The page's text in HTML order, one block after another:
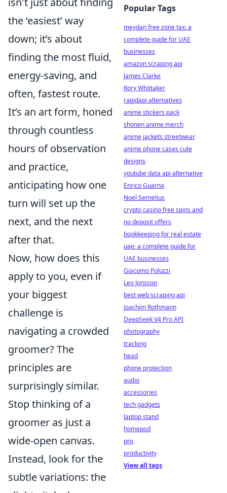
the ‘easiest’ way
down; it’s about
finding the most fluid,
energy-saving, and
often, fastest route.
It’s an art form, honed
through countless
hours of observation
and practice,
anticipating how one
turn will set up the
next, and the next
after that.
Now, how does this
apply to you, even if
your biggest
challenge is
navigating a crowded
groomer? The
principles are
surprisingly similar.
Stop thinking of a
groomer as just a
wide-open canvas.
Instead, look for the
subtle variations: the
Popular Tags
meydan free zone tax: a
complete guide for UAE
businesses
amazon scraping api
James Clarke
Rory Whittaker
rapidapi alternatives
anime stickers pack
shonen anime merch
anime jackets streetwear
anime phone cases cute
designs
youtube data api alternative
Enrico Guarna
Noel Sernelius
crypto casino free spins and
no deposit offers
bookkeeping for real estate
uae: a complete guide for
UAE businesses
Giacomo Poluzzi
Leo Jonsson
best web scraping api
Joachim Rothmann
DeepSeek V4 Pro API
photography
tracking
head
phone protection
audio
accessories
tech gadgets
laptop stand
homepod
pro
productivity
View all tags